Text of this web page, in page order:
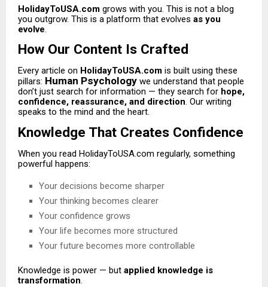
HolidayToUSA.com grows with you. This is not a blog
you outgrow. This is a platform that evolves as you
evolve.
How Our Content Is Crafted
Every article on HolidayToUSA.com is built using these
pillars: Human Psychology we understand that people
don’t just search for information — they search for hope,
confidence, reassurance, and direction. Our writing
speaks to the mind and the heart.
Knowledge That Creates Confidence
When you read HolidayToUSA.com regularly, something
powerful happens:
Your decisions become sharper
Your thinking becomes clearer
Your confidence grows
Your life becomes more structured
Your future becomes more controllable
Knowledge is power — but applied knowledge is
transformation.